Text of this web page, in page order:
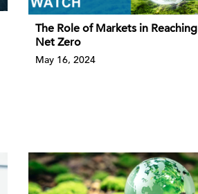
The Role of Markets in Reaching
Net Zero
May 16, 2024